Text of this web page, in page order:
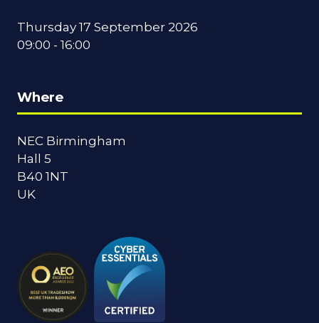
Thursday 17 September 2026
09:00 - 16:00
Where
NEC Birmingham
Hall 5
B40 1NT
UK